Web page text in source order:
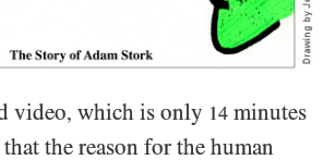
video, which is only 14 minutes
the reason for the human